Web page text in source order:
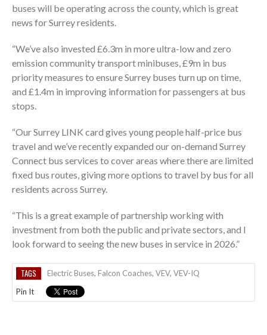
buses will be operating across the county, which is great
news for Surrey residents.
“We’ve also invested £6.3m in more ultra-low and zero
emission community transport minibuses, £9m in bus
priority measures to ensure Surrey buses turn up on time,
and £1.4m in improving information for passengers at bus
stops.
“Our Surrey LINK card gives young people half-price bus
travel and we’ve recently expanded our on-demand Surrey
Connect bus services to cover areas where there are limited
fixed bus routes, giving more options to travel by bus for all
residents across Surrey.
“This is a great example of partnership working with
investment from both the public and private sectors, and I
look forward to seeing the new buses in service in 2026.”
TAGS Electric Buses, Falcon Coaches, VEV, VEV-IQ
Pin It